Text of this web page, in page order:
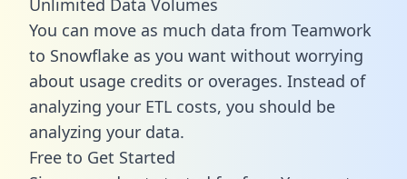
You can move as much data from Teamwork
to Snowflake as you want without worrying
about usage credits or overages. Instead of
analyzing your ETL costs, you should be
analyzing your data.
Free to Get Started